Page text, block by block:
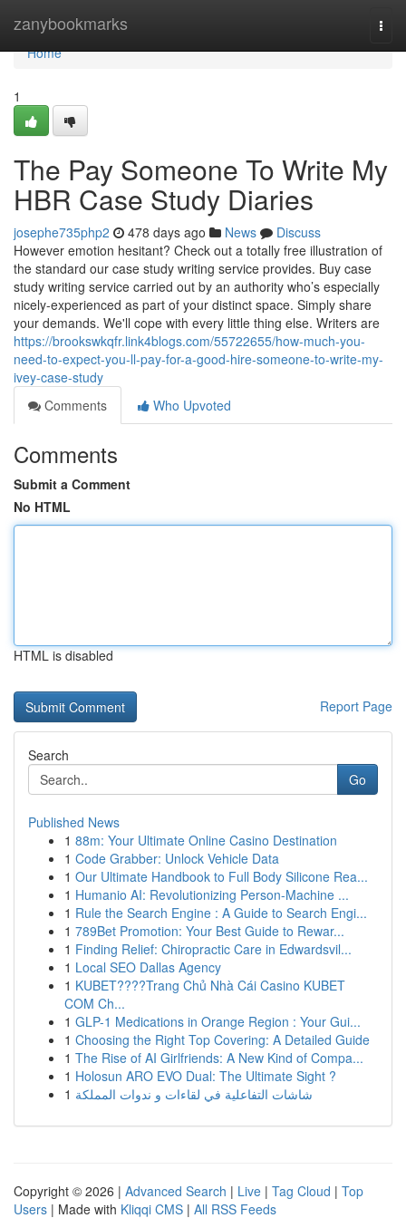
zanybookmarks
Home
Home
1
The Pay Someone To Write My
HBR Case Study Diaries
josephe735php2 478 days ago News
Discuss
However emotion hesitant? Check out a totally free illustration of
the standard our case study writing service provides. Buy case
study writing service carried out by an authority who’s especially
nicely-experienced as part of your distinct space. Simply share
your demands. We'll cope with every little thing else. Writers are
https://brookswkqfr.link4blogs.com/55722655/how-much-you-
need-to-expect-you-ll-pay-for-a-good-hire-someone-to-write-my-
ivey-case-study
Comments
Who Upvoted
Comments
Submit a Comment
No HTML
HTML is disabled
Report Page
Search
Go
Published News
1 88m: Your Ultimate Online Casino Destination
1 Code Grabber: Unlock Vehicle Data
1 Our Ultimate Handbook to Full Body Silicone Rea...
1 Humanio AI: Revolutionizing Person-Machine ...
1 Rule the Search Engine : A Guide to Search Engi...
1 789Bet Promotion: Your Best Guide to Rewar...
1 Finding Relief: Chiropractic Care in Edwardsvil...
1 Local SEO Dallas Agency
1 KUBET????️Trang Chủ Nhà Cái Casino KUBET
COM Ch...
1 GLP-1 Medications in Orange Region : Your Gui...
1 Choosing the Right Top Covering: A Detailed Guide
1 The Rise of AI Girlfriends: A New Kind of Compa...
1 Holosun ARO EVO Dual: The Ultimate Sight ?
1 شاشات التفاعلية في لقاءات و ندوات المملكة
Copyright © 2026 | Advanced Search | Live | Tag Cloud | Top
Users | Made with Kliqqi CMS | All RSS Feeds